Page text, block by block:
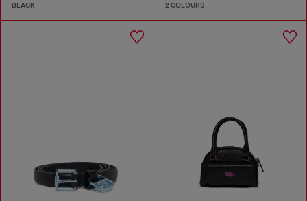
BLACK 2 COLOURS